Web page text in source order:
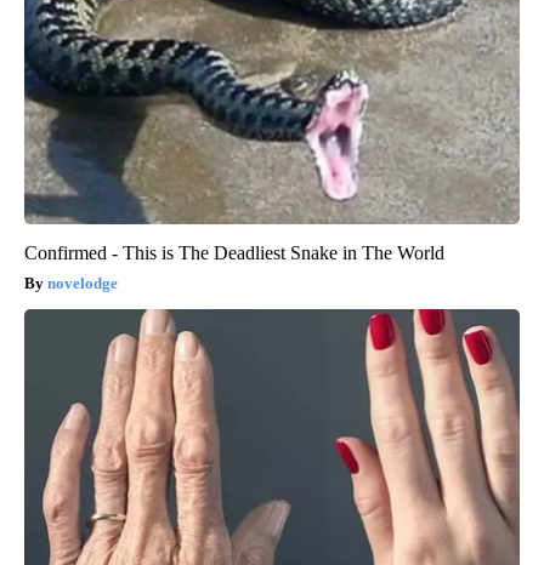
Confirmed - This is The Deadliest Snake in The World
novelodge